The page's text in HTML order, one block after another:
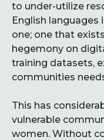
to under-utilize
English languages
one; one that
hegemony on
training datasets,
communities
This has
vulnerable
women. Without